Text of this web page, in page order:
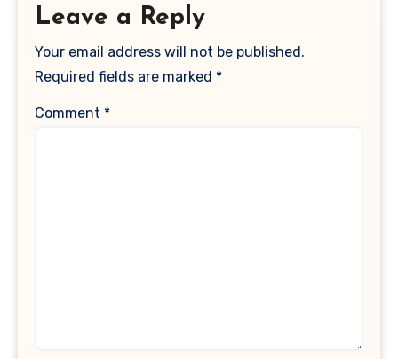
Leave a Reply
Your email address will not be published.
Required fields are marked *
Comment *